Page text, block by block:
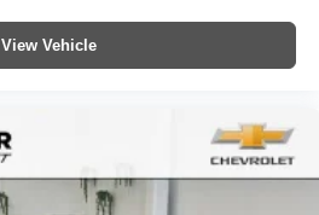
View Vehicle